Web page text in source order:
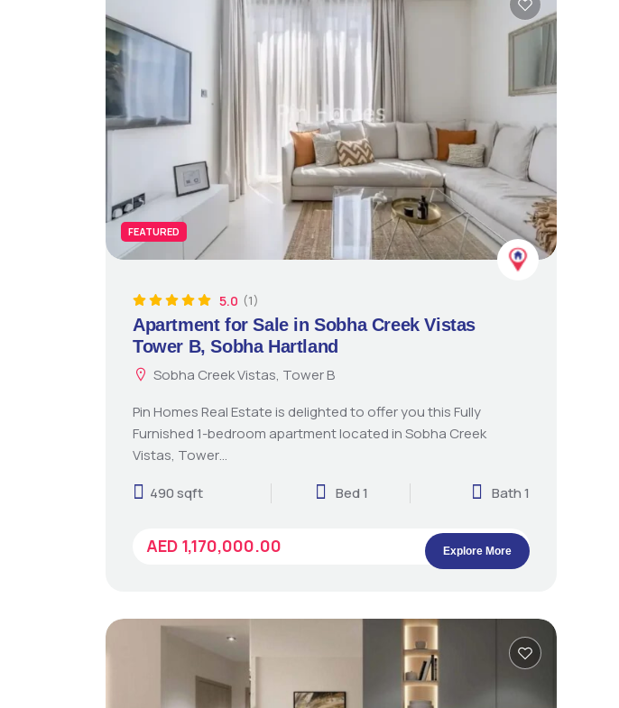
FEATURED
5.0 (1)
Apartment for Sale in Sobha Creek Vistas
Tower B, Sobha Hartland
Sobha Creek Vistas, Tower B
Pin Homes Real Estate is delighted to offer you this Fully
Furnished 1-bedroom apartment located in Sobha Creek
Vistas, Tower…
490 sqft
Bed 1 Bath 1
AED 1,170,000.00 Explore More